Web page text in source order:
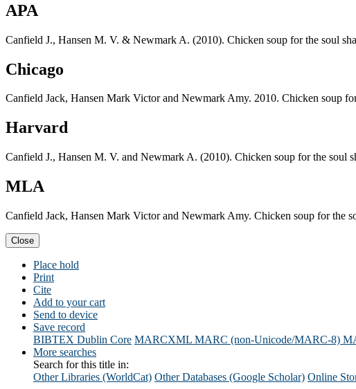
APA
Canfield J., Hansen M. V. & Newmark A. (2010). Chicken soup for the soul
Chicago
Canfield Jack, Hansen Mark Victor and Newmark Amy. 2010. Chicken soup
Harvard
Canfield J., Hansen M. V. and Newmark A. (2010). Chicken soup for the soul
MLA
Canfield Jack, Hansen Mark Victor and Newmark Amy. Chicken soup for the
Close
Place hold
Print
Cite
Add to your cart
Send to device
Save record
BIBTEX Dublin Core MARCXML MARC (non-Unicode/MARC-8)
More searches
Search for this title in:
Other Libraries (WorldCat) Other Databases (Google Scholar) Online